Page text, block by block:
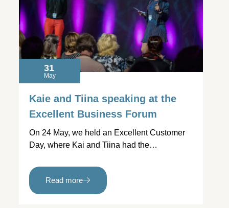
31
May
Kaie and Tiina speaking at the
Excellent Business Forum
On 24 May, we held an Excellent Customer
Day, where Kai and Tiina had the…
Read more